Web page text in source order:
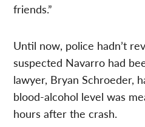
friends.”
Until now, police hadn’t
suspected Navarro had
lawyer, Bryan Schroeder,
blood-alcohol level was
hours after the crash.